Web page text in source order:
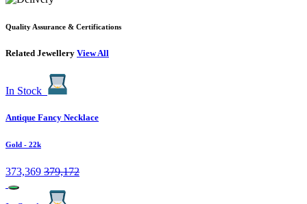
Quality Assurance & Certifications
Related Jewellery View All
In Stock
Antique Fancy Necklace
Gold - 22k
373,369 379,172